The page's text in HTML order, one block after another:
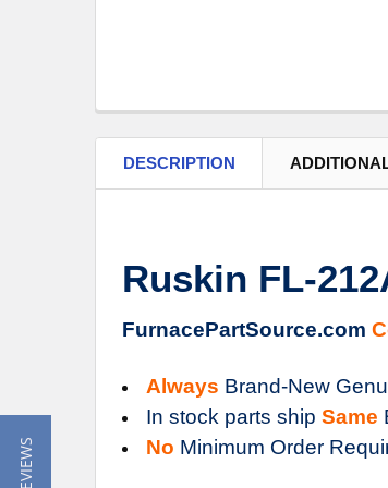
DESCRIPTION
Ruskin FL-
FurnacePartSource.com
Always Brand-New
In stock parts ship Same
No Minimum Order